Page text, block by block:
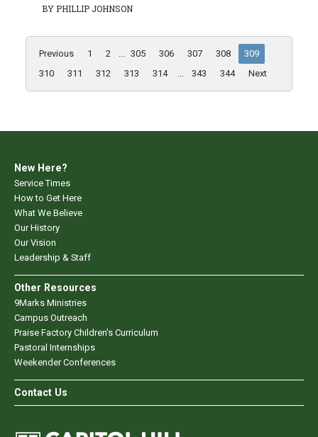
BY PHILLIP JOHNSON
Previous 1 2 ... 305 306 307 308
309
310
311 312 313 314 ... 343 344 Next
New Here?
Service Times
How to Get Here
What We Believe
Our History
Our Vision
Leadership & Staff
Other Resources
9Marks Ministries
Campus Outreach
Praise Factory Children's Curriculum
Pastoral Internships
Weekender Conferences
Contact Us